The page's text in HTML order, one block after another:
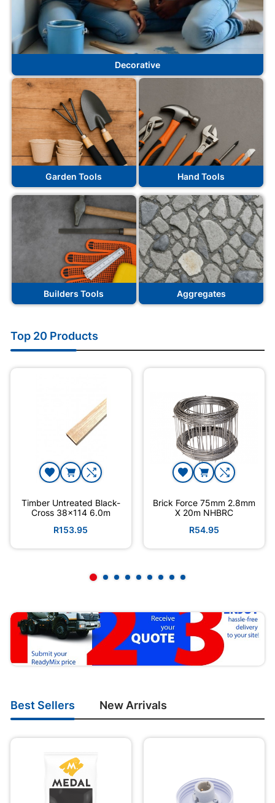
Decorative
Garden Tools Hand Tools
Builders Tools Aggregates
Top 20 Products
Timber Untreated Black-
Cross 38x114 6.0m
R153.95
Brick Force 75mm 2.8mm
X 20m NHBRC
R54.95
Best Sellers New Arrivals